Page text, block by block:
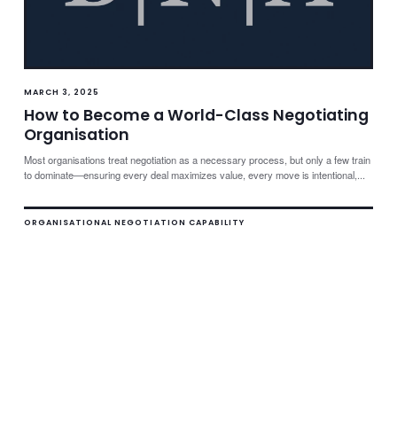
MARCH 3, 2025
How to Become a World-Class Negotiating
Organisation
Most organisations treat negotiation as a necessary process, but only a few train
to dominate—ensuring every deal maximizes value, every move is intentional,...
ORGANISATIONAL NEGOTIATION CAPABILITY